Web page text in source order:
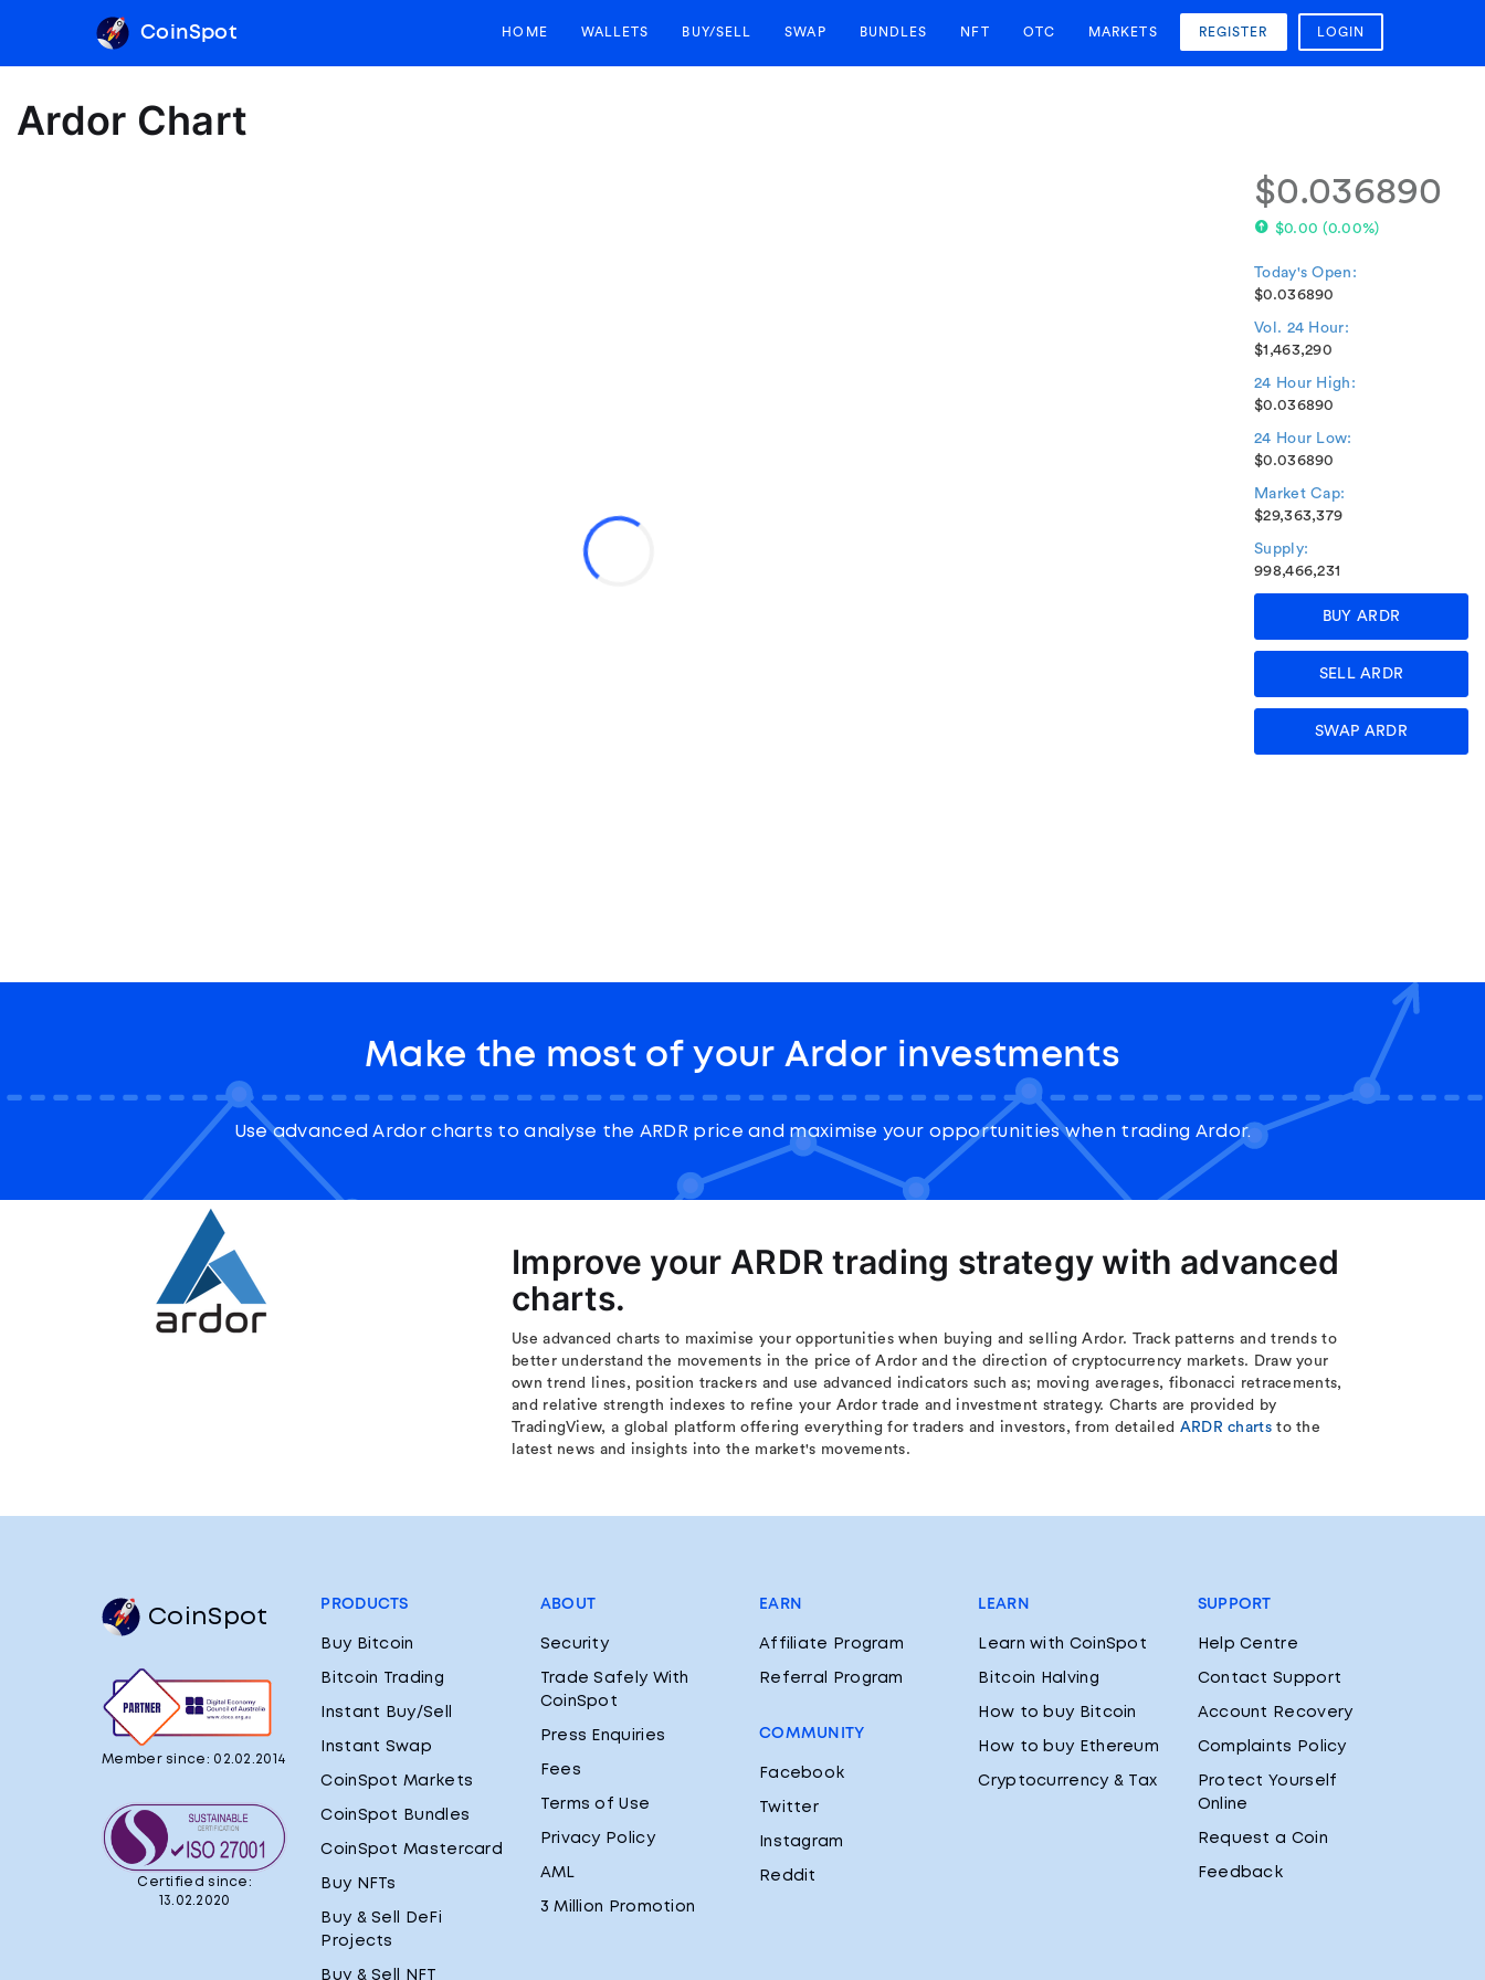
CoinSpot HOME WALLETS BUY/SELL SWAP BUNDLES NFT OTC MARKETS REGISTER LOGIN
Ardor Chart
$0.036890
$0.00 (0.00%)
Today's Open:
$0.036890
Vol. 24 Hour:
$1,463,290
24 Hour High:
$0.036890
24 Hour Low:
$0.036890
Market Cap:
$29,363,379
Supply:
998,466,231
BUY ARDR
SELL ARDR
SWAP ARDR
Make the most of your Ardor investments
Use advanced Ardor charts to analyse the ARDR price and maximise your opportunities when trading Ardor.
Improve your ARDR trading strategy with advanced
charts.
Use advanced charts to maximise your opportunities when buying and selling Ardor. Track patterns and trends to
better understand the movements in the price of Ardor and the direction of cryptocurrency markets. Draw your
own trend lines, position trackers and use advanced indicators such as; moving averages, fibonacci retracements,
and relative strength indexes to refine your Ardor trade and investment strategy. Charts are provided by
TradingView, a global platform offering everything for traders and investors, from detailed ARDR chartsto the
latest news and insights into the market's movements.
CoinSpot
Member since: 02.02.2014
Certified since:
13.02.2020
PRODUCTS
Buy Bitcoin
Bitcoin Trading
Instant Buy/Sell
Instant Swap
CoinSpot Markets
CoinSpot Bundles
CoinSpot Mastercard
Buy NFTs
Buy & Sell DeFi
Projects
Buy & Sell NFT
ABOUT
Security
Trade Safely With
CoinSpot
Press Enquiries
Fees
Terms of Use
Privacy Policy
AML
3 Million Promotion
EARN
Affiliate Program
Referral Program
COMMUNITY
Facebook
Twitter
Instagram
Reddit
LEARN
Learn with CoinSpot
Bitcoin Halving
How to buy Bitcoin
How to buy Ethereum
Cryptocurrency & Tax
SUPPORT
Help Centre
Contact Support
Account Recovery
Complaints Policy
Protect Yourself
Online
Request a Coin
Feedback